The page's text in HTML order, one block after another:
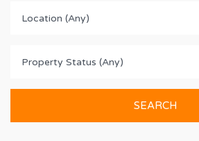
Location (Any)
Property Status (Any)